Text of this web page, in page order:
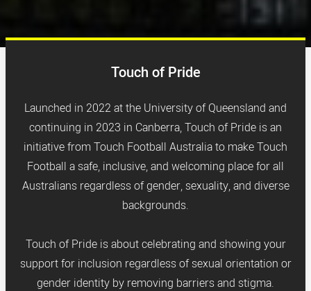
Touch of Pride
Launched in 2022 at the University of Queensland and
continuing in 2023 in Canberra, Touch of Pride is an
initiative from Touch Football Australia to make Touch
Football a safe, inclusive, and welcoming place for all
Australians regardless of gender, sexuality, and diverse
backgrounds.
Touch of Pride is about celebrating and showing your
support for inclusion regardless of sexual orientation or
gender identity by removing barriers and stigma.